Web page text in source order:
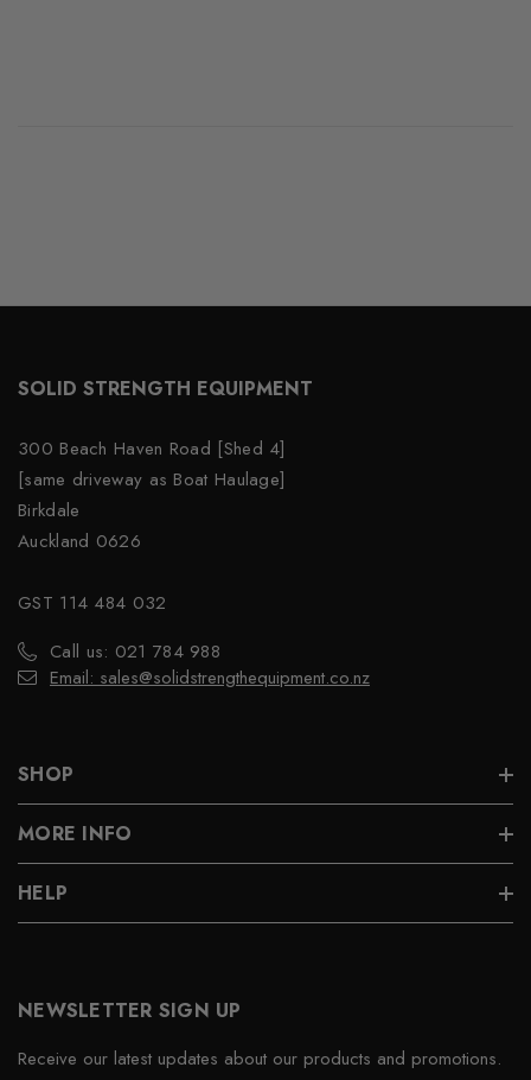
SOLID STRENGTH EQUIPMENT
300 Beach Haven Road [Shed 4]
[same driveway as Boat Haulage]
Birkdale
Auckland 0626
GST 114 484 032
Call us: 021 784 988
Email: sales@solidstrengthequipment.co.nz
SHOP
MORE INFO
HELP
NEWSLETTER SIGN UP
Receive our latest updates about our products and promotions.